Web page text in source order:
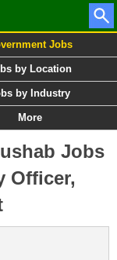
Jobs
by Location
by Industry
More
Jobs
Officer,